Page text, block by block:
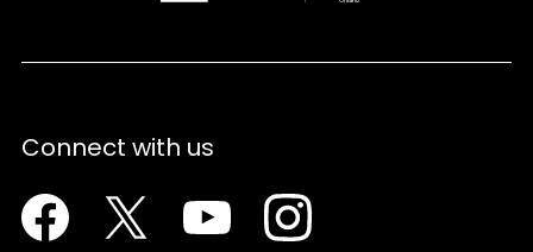
Connect with us
Facebook Twitter YoutubeInstagram